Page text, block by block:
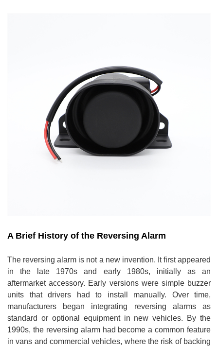
A Brief History of the Reversing Alarm
The reversing alarm is not a new invention. It first appeared
in the late 1970s and early 1980s, initially as an
aftermarket accessory. Early versions were simple buzzer
units that drivers had to install manually. Over time,
manufacturers began integrating reversing alarms as
standard or optional equipment in new vehicles. By the
1990s, the reversing alarm had become a common feature
in vans and commercial vehicles, where the risk of backing